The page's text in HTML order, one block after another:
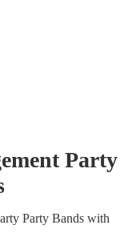
Party
Party Bandswith